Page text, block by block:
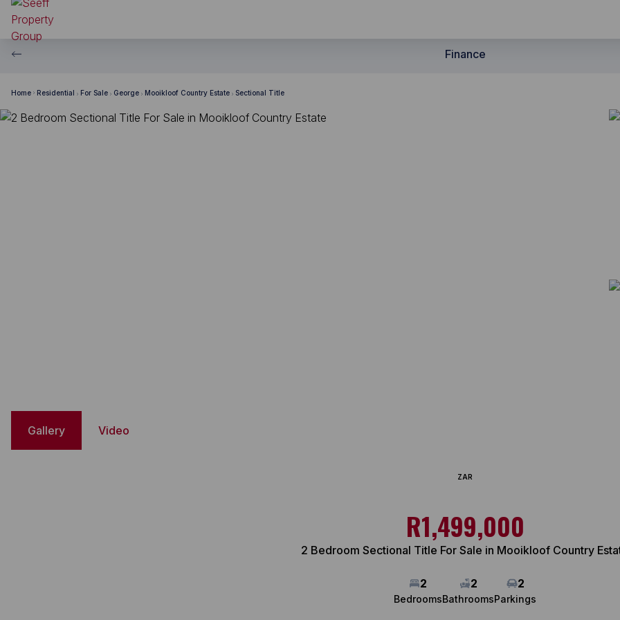
Finance
Home Residential For Sale George Mooikloof Country Estate Sectional Title
Gallery Video
ZAR
R1,499,000
2 Bedroom Sectional Title For Sale in Mooikloof Country
2
Bedrooms
2
Bathrooms
2
Parkings